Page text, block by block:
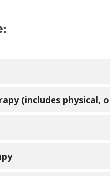
by LIFE St. Mary
(includes physical,
senior care help LIFE
for seniors.
to and from the